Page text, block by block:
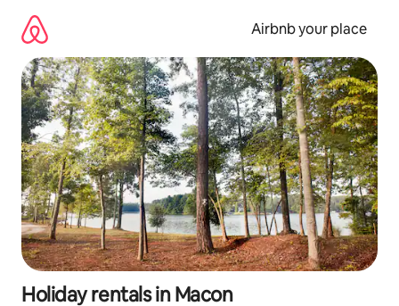
content
Airbnb your place
Holiday rentals in Macon